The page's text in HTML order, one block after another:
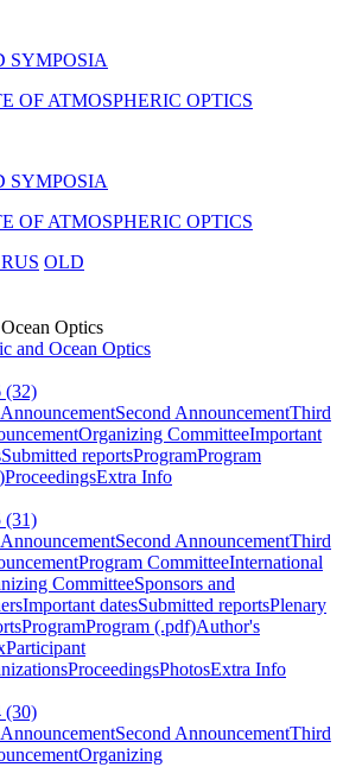
SYMPOSIA
OF ATMOSPHERIC OPTICS
SYMPOSIA
OF ATMOSPHERIC OPTICS
RUS OLD
Optics
and Ocean Optics
(32)
Second AnnouncementThird
Organizing CommitteeImportant
Submitted reportsProgramProgram
ProceedingsExtra Info
(31)
Second AnnouncementThird
Program CommitteeInternational
CommitteeSponsors and
Important datesSubmitted reportsPlenary
ProgramProgram (.pdf)Author's
Participant
ProceedingsPhotosExtra Info
(30)
Second AnnouncementThird
Organizing